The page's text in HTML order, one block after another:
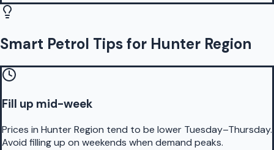
Smart Petrol Tips for Hunter Region
Fill up mid-week
Prices in Hunter Region tend to be lower Tuesday–Thursday.
Avoid filling up on weekends when demand peaks.